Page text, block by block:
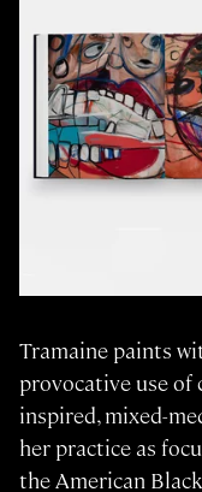
Tramaine paints
provocative use of
inspired, mixed-
her practice as
the American